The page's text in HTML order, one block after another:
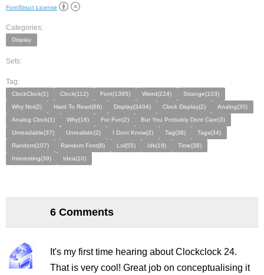
FontStruct License
Categories:
Display
Sets:
Tag:
ClockClock(1) Clock(112) Font(1395) Weird(224)
Strange(103)
Why Not(2)
Hard To Read(68) Display(3404) Clock Display(2)
Analog(30)
Analog Clock(1)
Why(18) For Fun(2)
But You Probably Dont Care(3)
Unreadable(37)
Unrealistic(2) I Dont Know(2) Tag(38)
Tags(34)
Random(107)
Random Font(8) Lol(55) Idk(19)
Time(38)
Interesting(39)
Idea(10)
6 Comments
It's my first time hearing about Clockclock 24.
That is very cool! Great job on conceptualising it